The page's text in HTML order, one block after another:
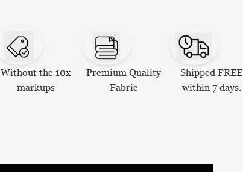
Without the 10x
markups
Premium Quality
Fabric
Shipped FREE
within 7 days.